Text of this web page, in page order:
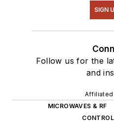
SIGN
Follow us for the
and
Affiliated
MICROWAVES & RF